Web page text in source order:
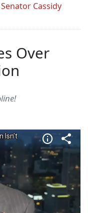
Cassidy
Over